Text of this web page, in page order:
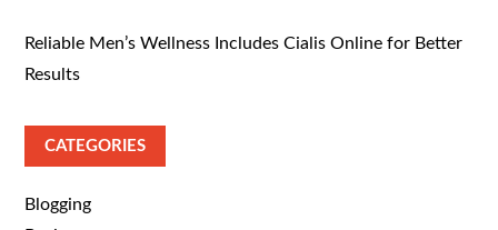
Reliable Men’s Wellness Includes Cialis Online for Better
Results
CATEGORIES
Blogging